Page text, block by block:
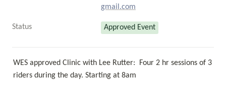
gmail.com
Status Approved Event
WES approved Clinic with Lee Rutter:  Four 2 hr sessions of 3
riders during the day. Starting at 8am